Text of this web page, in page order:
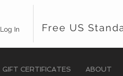
Log In Free US
GIFT CERTIFICATES ABOUT